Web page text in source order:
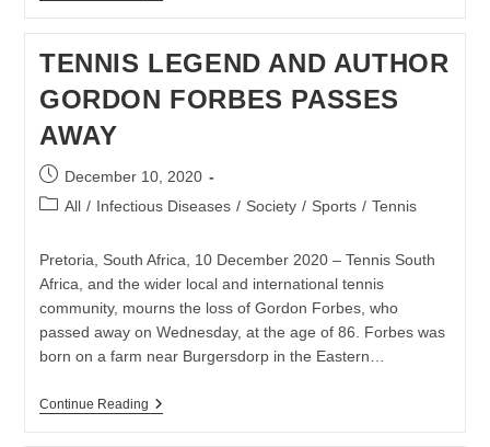
RETURN
TO
SA
IN
TENNIS LEGEND AND AUTHOR
GORDON FORBES PASSES
AWAY
Post
published:
December 10, 2020
PostAll / Infectious Diseases / Society / Sports / Tennis
Pretoria, South Africa, 10 December 2020 – Tennis South
Africa, and the wider local and international tennis
community, mourns the loss of Gordon Forbes, who
passed away on Wednesday, at the age of 86. Forbes was
born on a farm near Burgersdorp in the Eastern…
Continue ReadingTENNIS